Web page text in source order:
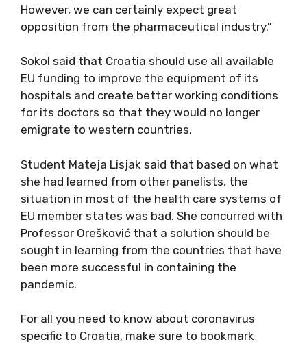
However, we can certainly expect great
opposition from the pharmaceutical industry.”
Sokol said that Croatia should use all available
EU funding to improve the equipment of its
hospitals and create better working conditions
for its doctors so that they would no longer
emigrate to western countries.
Student Mateja Lisjak said that based on what
she had learned from other panelists, the
situation in most of the health care systems of
EU member states was bad. She concurred with
Professor Orešković that a solution should be
sought in learning from the countries that have
been more successful in containing the
pandemic.
For all you need to know about coronavirus
specific to Croatia, make sure to bookmark